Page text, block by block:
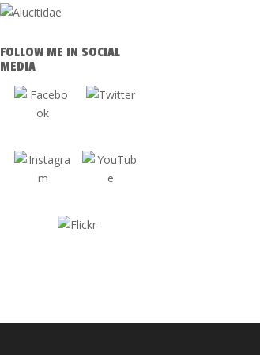
FOLLOW ME IN SOCIAL
MEDIA